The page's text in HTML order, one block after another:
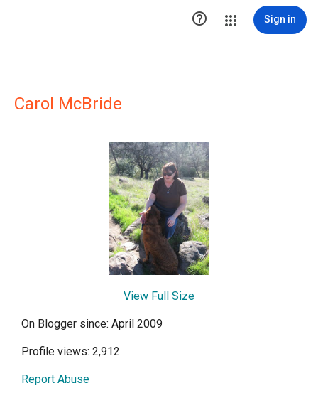
 Sign in
Carol McBride
View Full Size
On Blogger since: April 2009
Profile views: 2,912
Report Abuse